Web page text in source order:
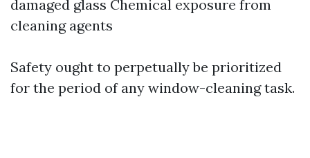
damaged glass Chemical exposure from
cleaning agents
Safety ought to perpetually be prioritized
for the period of any window-cleaning task.